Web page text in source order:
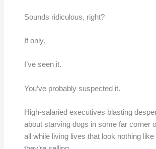
Sounds ridiculous, right?
If only.
I’ve seen it.
You’ve probably suspected it.
High-salaried executives blasting
about starving dogs in some far corner
all while living lives that look nothing